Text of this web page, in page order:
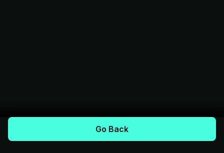
Go Back